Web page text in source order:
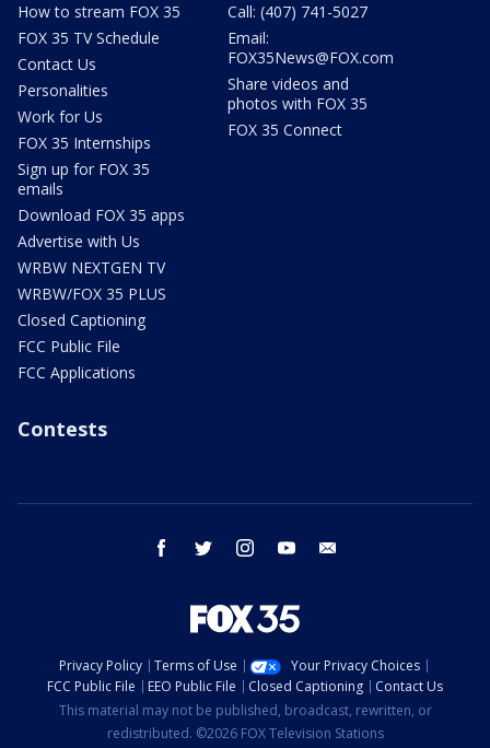
How to stream FOX 35
FOX 35 TV Schedule
Contact Us
Personalities
Work for Us
FOX 35 Internships
Sign up for FOX 35
emails
Download FOX 35 apps
Advertise with Us
WRBW NEXTGEN TV
WRBW/FOX 35 PLUS
Closed Captioning
FCC Public File
FCC Applications
Call: (407) 741-5027
Email:
FOX35News@FOX.com
Share videos and
photos with FOX 35
FOX 35 Connect
Contests
facebook twitter instagram youtube
Privacy Policy Terms of Use
Your Privacy Choices
FCC Public File
EEO Public File Closed Captioning
Contact Us
This material may not be published, broadcast, rewritten, or
redistributed. ©2026 FOX Television Stations